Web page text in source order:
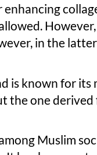
in the
is known for
the one
Muslim